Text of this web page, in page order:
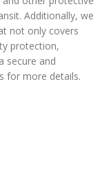
Additionally, we
not only covers
protection,
secure and
for more details.